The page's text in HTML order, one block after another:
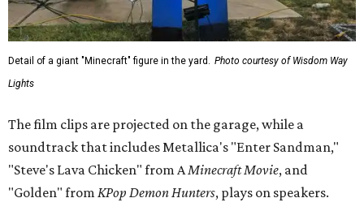
Detail of a giant "Minecraft" figure in the yard. Photo courtesy of Wisdom Way
Lights
The film clips are projected on the garage, while a
soundtrack that includes Metallica's "Enter Sandman,"
"Steve's Lava Chicken" from AMinecraft Movie, and
"Golden" from KPop Demon Hunters, plays on speakers.